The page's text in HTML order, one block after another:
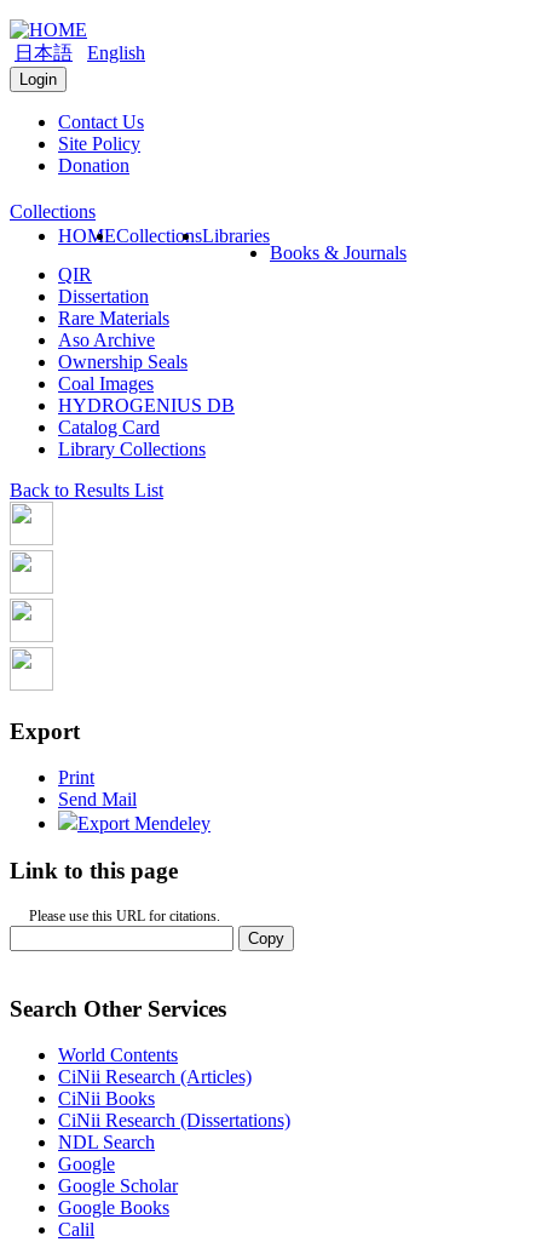
日本語 English
Login
Contact Us
Site Policy
Donation
HOMECollectionsLibraries
Collections
Books & Journals
QIR
Dissertation
Rare Materials
Aso Archive
Ownership Seals
Coal Images
HYDROGENIUS DB
Catalog Card
Library Collections
Back to Results List
Export
Print
Send Mail
Export Mendeley
Link to this page
Please use this URL for citations.
Copy
Search Other Services
World Contents
CiNii Research (Articles)
CiNii Books
CiNii Research (Dissertations)
NDL Search
Google
Google Scholar
Google Books
Calil